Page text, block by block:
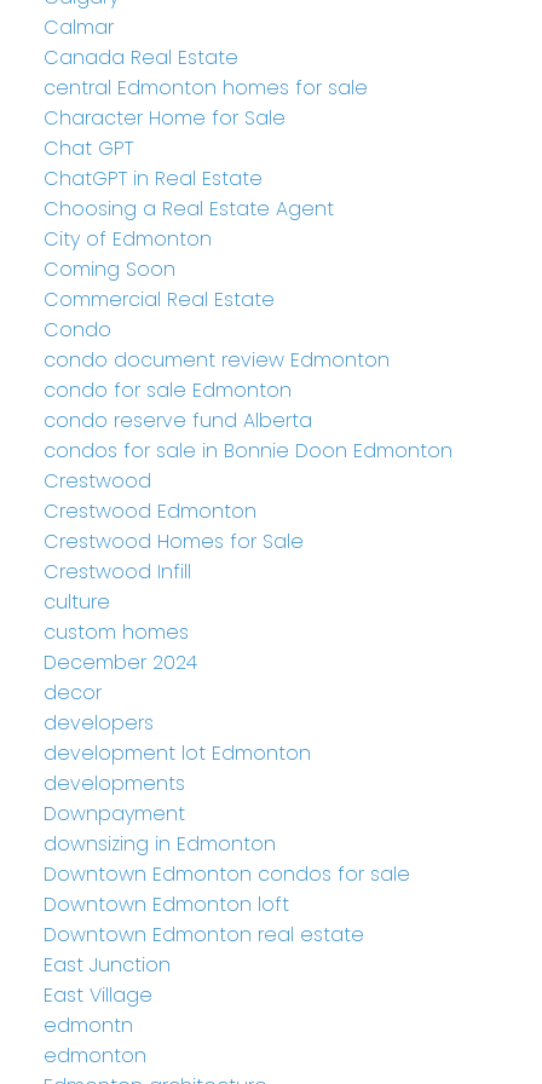
Calmar
Canada Real Estate
central Edmonton homes for sale
Character Home for Sale
Chat GPT
ChatGPT in Real Estate
Choosing a Real Estate Agent
City of Edmonton
Coming Soon
Commercial Real Estate
Condo
condo document review Edmonton
condo for sale Edmonton
condo reserve fund Alberta
condos for sale in Bonnie Doon Edmonton
Crestwood
Crestwood Edmonton
Crestwood Homes for Sale
Crestwood Infill
culture
custom homes
December 2024
decor
developers
development lot Edmonton
developments
Downpayment
downsizing in Edmonton
Downtown Edmonton condos for sale
Downtown Edmonton loft
Downtown Edmonton real estate
East Junction
East Village
edmontn
edmonton